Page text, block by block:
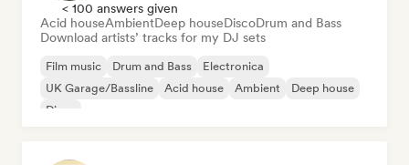
< 100 answers given
Acid houseAmbientDeep houseDiscoDrum and Bass
Download artists’ tracks for my DJ sets
Film music Drum and Bass
Electronica
UK Garage/Bassline
Acid house Ambient
Deep house
Disco